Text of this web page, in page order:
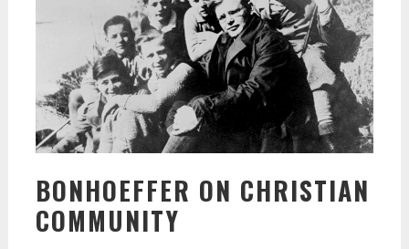
BONHOEFFER ON CHRISTIAN
COMMUNITY